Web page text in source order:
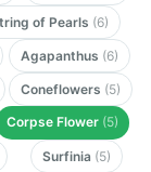
of Pearls (6)
Agapanthus (6)
Coneflowers (5)
Corpse Flower (5)
Surfinia (5)